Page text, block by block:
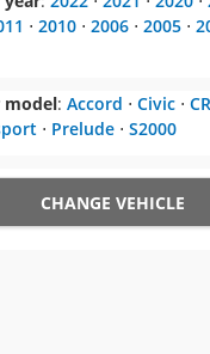
⋅ 2010 ⋅ 2006 ⋅ 2005 ⋅
model: Accord ⋅ Civic ⋅
⋅ Prelude ⋅ S2000
CHANGE VEHICLE